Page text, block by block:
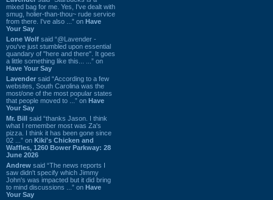
mixed bag for me. Yes, I've dealt with
smug, holier-than-thou~ rude service
from there. I've also ...” on Have
Your Say
Lone Wolf said “@Lavender -
you've just stumbled upon essential
quandary of "here and there". It goes
a little something like this... ...” on
Have Your Say
Lavender said “According to a few
websites, South Carolina was the
most/one of the most popular states
that people moved to ...” on Have
Your Say
Mr. Bill said “thanks Jason. I think
what I remember most was Za's
pizza. I think it has been gone since
02 ...” on Kiki's Chicken and
Waffles, 1260 Bower Parkway: 28
June 2026
Andrew said “The news reports I
saw didn't specify which Jimmy
John's was impacted but it did bring
to mind discussions ...” on Have
Your Say